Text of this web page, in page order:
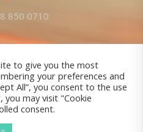
850 0710
with Charity Commission
No: 1143980
L35 8NB, United Kingdom |
Seed Europe, 2022
to give you the most
your preferences and
All”, you consent to the use
you may visit "Cookie
consent.